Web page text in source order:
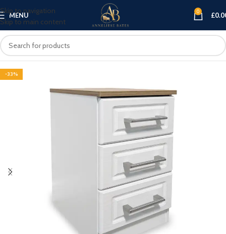
Skip to navigation
Skip to main content
MENU 0 £
-33%